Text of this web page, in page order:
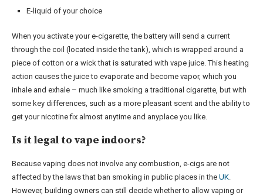
E-liquid of your choice
When you activate your e-cigarette, the battery will send a current
through the coil (located inside the tank), which is wrapped around a
piece of cotton or a wick that is saturated with vape juice. This heating
action causes the juice to evaporate and become vapor, which you
inhale and exhale – much like smoking a traditional cigarette, but with
some key differences, such as a more pleasant scent and the ability to
get your nicotine fix almost anytime and anyplace you like.
Is it legal to vape indoors?
Because vaping does not involve any combustion, e-cigs are not
affected by the laws that ban smoking in public places in the UK.
However, building owners can still decide whether to allow vaping or